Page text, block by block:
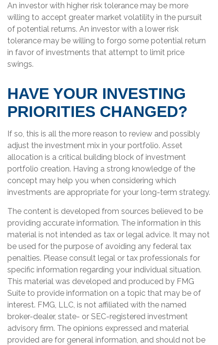
An investor with higher risk tolerance may be more
willing to accept greater market volatility in the pursuit
of potential returns. An investor with a lower risk
tolerance may be willing to forgo some potential return
in favor of investments that attempt to limit price
swings.
HAVE YOUR INVESTING
PRIORITIES CHANGED?
If so, this is all the more reason to review and possibly
adjust the investment mix in your portfolio. Asset
allocation is a critical building block of investment
portfolio creation. Having a strong knowledge of the
concept may help you when considering which
investments are appropriate for your long-term strategy.
The content is developed from sources believed to be
providing accurate information. The information in this
material is not intended as tax or legal advice. It may not
be used for the purpose of avoiding any federal tax
penalties. Please consult legal or tax professionals for
specific information regarding your individual situation.
This material was developed and produced by FMG
Suite to provide information on a topic that may be of
interest. FMG, LLC, is not affiliated with the named
broker-dealer, state- or SEC-registered investment
advisory firm. The opinions expressed and material
provided are for general information, and should not be